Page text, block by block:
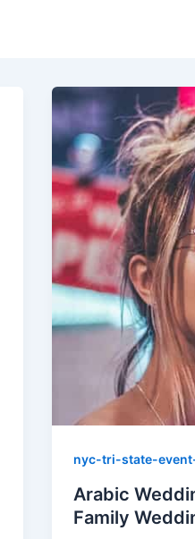
nyc-tri-state-
Arabic
Family